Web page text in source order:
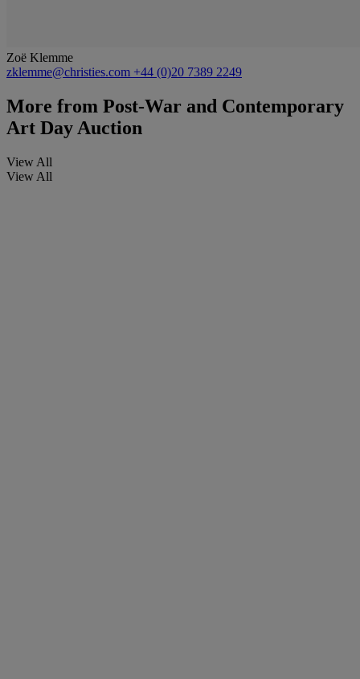
Zoë Klemme
zklemme@christies.com +44 (0)20 7389 2249
More from Post-War and Contemporary
Art Day Auction
View All
View All